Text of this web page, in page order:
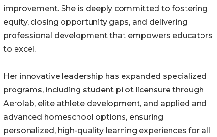
improvement. She is deeply committed to fostering
equity, closing opportunity gaps, and delivering
professional development that empowers educators
to excel.
Her innovative leadership has expanded specialized
programs, including student pilot licensure through
Aerolab, elite athlete development, and applied and
advanced homeschool options, ensuring
personalized, high-quality learning experiences for all